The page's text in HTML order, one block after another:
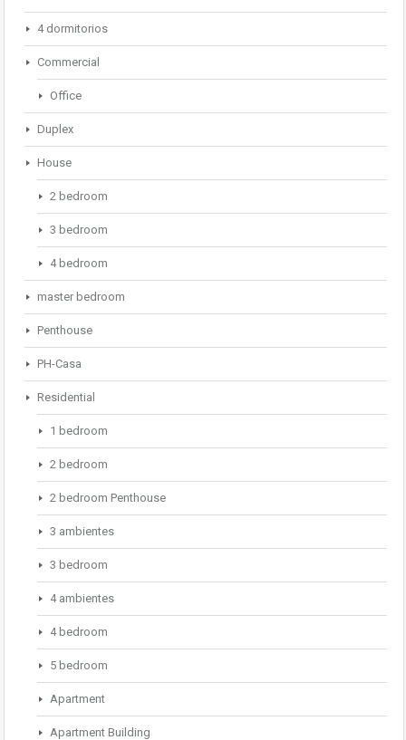
4 dormitorios
Commercial
Office
Duplex
House
2 bedroom
3 bedroom
4 bedroom
master bedroom
Penthouse
PH-Casa
Residential
1 bedroom
2 bedroom
2 bedroom Penthouse
3 ambientes
3 bedroom
4 ambientes
4 bedroom
5 bedroom
Apartment
Apartment Building